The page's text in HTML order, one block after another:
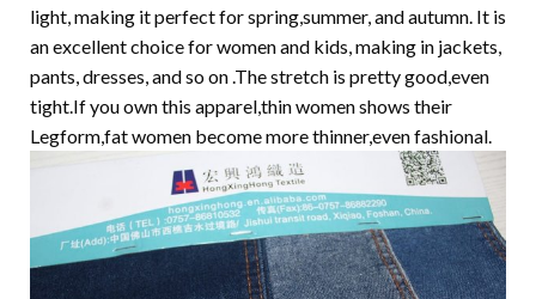
light, making it perfect for spring,summer, and autumn. It is
an excellent choice for women and kids, making in jackets,
pants, dresses, and so on .The stretch is pretty good,even
tight.If you own this apparel,thin women shows their
Legform,fat women become more thinner,even fashional.